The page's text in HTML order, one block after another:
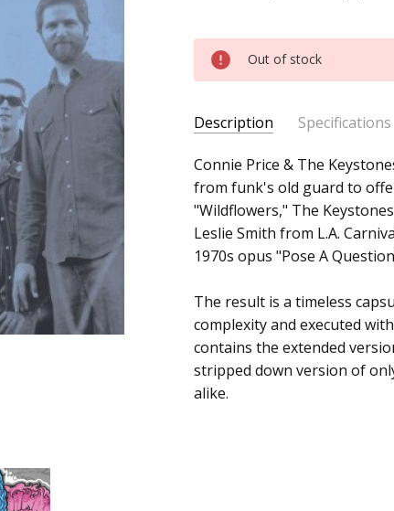
Current
Stock:
Out of stock
Description Specifications
SKU:
200819026123
UPC:
659457501310
ALBUM: Wildflowers
ARTIST: Connie Price & The
FORMAT: 12" Vinyl
UPC: 659457501310
Connie Price & The
from funk's old guard to
"Wildflowers," The
Leslie Smith from L.A.
1970s opus "Pose A
The result is a timeless
complexity and executed
contains the extended
stripped down version of
alike.